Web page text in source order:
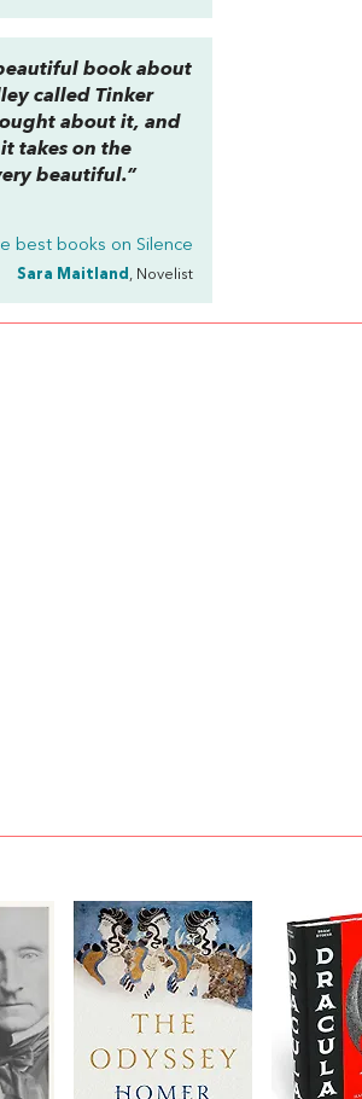
book about
called Tinker
about it, and
takes on the
beautiful.”
best books onSilence
Sara Maitland , Novelist